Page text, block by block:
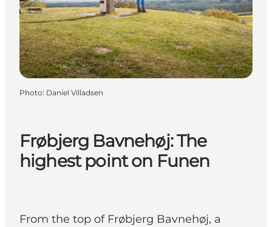
Frøbjerg Bavnehøj: The
highest point on Funen
From the top of Frøbjerg Bavnehøj, a
Photo: Daniel Villadsen